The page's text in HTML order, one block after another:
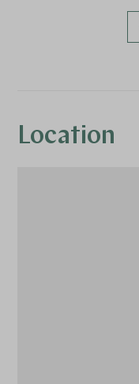
Location